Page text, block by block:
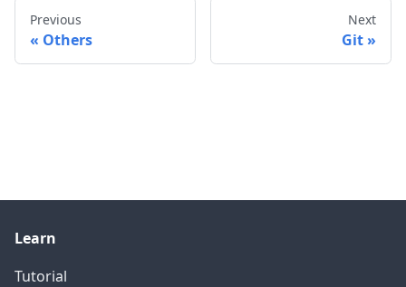
Previous
Others
Next
Git
Learn
Tutorial